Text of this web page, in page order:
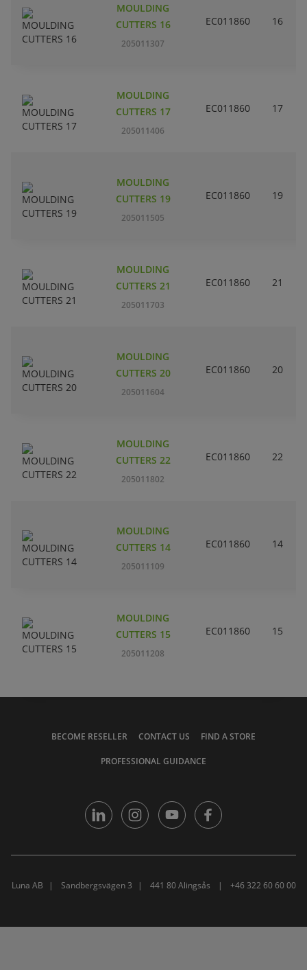
MOULDING
CUTTERS 16
205011307
EC011860 16
MOULDING
CUTTERS 17
205011406
EC011860 17
MOULDING
CUTTERS 19
205011505
EC011860 19
MOULDING
CUTTERS 21
205011703
EC011860 21
MOULDING
CUTTERS 20
205011604
EC011860 20
MOULDING
CUTTERS 22
205011802
EC011860 22
MOULDING
CUTTERS 14
205011109
EC011860 14
MOULDING
CUTTERS 15
205011208
EC011860 15
BECOME RESELLER CONTACT US FIND A STORE
PROFESSIONAL GUIDANCE
Luna AB Sandbergsvägen 3 441 80 Alingsås +46 322 60 60 00